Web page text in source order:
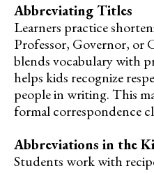
Abbreviating Titles
Learners practice
Professor, Governor, or
blends vocabulary with
helps kids recognize
people in writing. This
formal correspondence
Abbreviations in the
Students work with